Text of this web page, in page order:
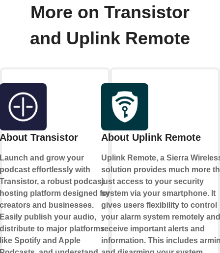
More on Transistor
and Uplink Remote
About Transistor
Launch and grow your
podcast effortlessly with
Transistor, a robust podcast
hosting platform designed for
creators and businesses.
Easily publish your audio,
distribute to major platforms
like Spotify and Apple
About Uplink Remote
Uplink Remote, a Sierra
solution provides much more
just access to your security
system via your smartphone. It
gives users flexibility to control
your alarm system remotely and
receive important alerts and
information. This includes